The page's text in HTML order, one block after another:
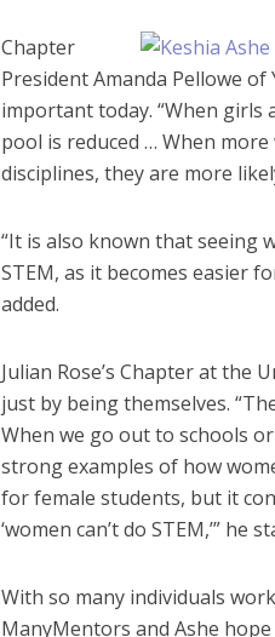
Chapter
President Amanda Pellowe
important today. “When girls
pool is reduced … When
disciplines, they are more
“It is also known that seeing
STEM, as it becomes easier
added.
Julian Rose’s Chapter at the
just by being themselves.
When we go out to schools
strong examples of how
for female students, but it
‘women can’t do STEM,’” he
With so many individuals
ManyMentors and Ashe